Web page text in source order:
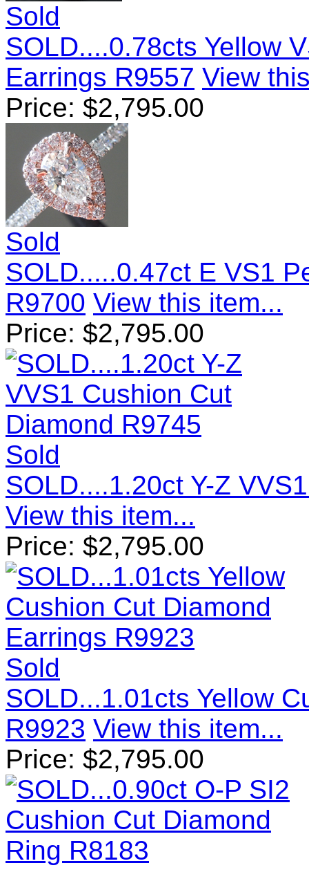
Sold
SOLD....0.78cts Yellow
Earrings R9557 View
Price: $2,795.00
Sold
SOLD.....0.47ct E VS1
R9700 View this item...
Price: $2,795.00
Sold
SOLD....1.20ct Y-Z
View this item...
Price: $2,795.00
Sold
SOLD...1.01cts Yellow
R9923 View this item...
Price: $2,795.00